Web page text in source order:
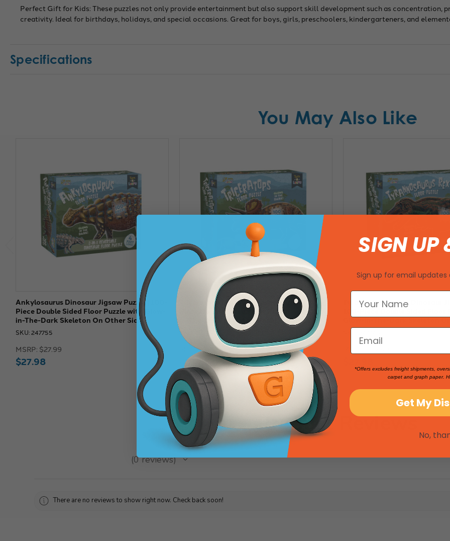
Perfect Gift for Kids: These puzzles not only provide entertainment but also support skill development such as concentration,
creativity. Ideal for birthdays, holidays, and special occasions. Great for boys, girls, preschoolers, kindergarteners, and
Specifications
You May Also Like
Ankylosaurus Dinosaur Jigsaw Puzzle | 100-
Piece Double Sided Floor Puzzle with Glow-
in-The-Dark Skeleton On Other Side
SKU: 247755
MSRP: $27.99
$27.98
Triceratops Dinosaur Jigsaw Puzzle | 100-
Piece Double Sided Floor Puzzle with Glow-
in-The-Dark Skeleton On Other Side
SKU: 247750
MSRP:$27.99
$27.98 $27.88
Tyrannosaurus Rex Dinosaur
100-Piece Double Sided Floor
Glow-in-The-Dark Skeleton
SKU: 247745
Product Reviews
0reviews
0
There are no reviews to show right now. Check back soon!
SIGN UP
Sign up for email
*Offers excludes freight shipments,
carpet and graph paper.
Get My
No,